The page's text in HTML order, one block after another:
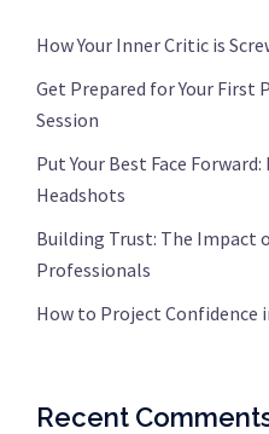
How Your Inner Critic is
Get Prepared for Your First
Session
Put Your Best Face Forward:
Headshots
Building Trust: The Impact
Professionals
How to Project Confidence
Recent